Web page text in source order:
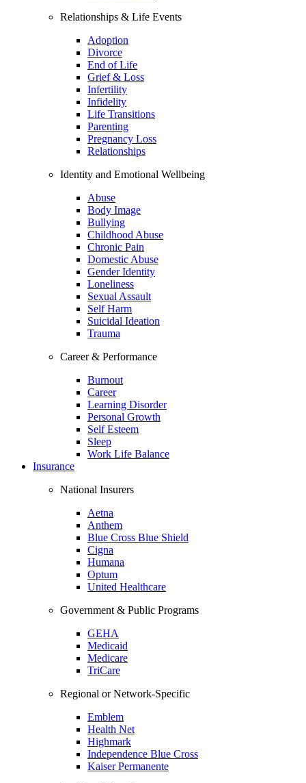
Relationships & Life Events
Adoption
Divorce
End of Life
Grief & Loss
Infertility
Infidelity
Life Transitions
Parenting
Pregnancy Loss
Relationships
Identity and Emotional Wellbeing
Abuse
Body Image
Bullying
Childhood Abuse
Chronic Pain
Domestic Abuse
Gender Identity
Loneliness
Sexual Assault
Self Harm
Suicidal Ideation
Trauma
Career & Performance
Burnout
Career
Learning Disorder
Personal Growth
Self Esteem
Sleep
Work Life Balance
Insurance
National Insurers
Aetna
Anthem
Blue Cross Blue Shield
Cigna
Humana
Optum
United Healthcare
Government & Public Programs
GEHA
Medicaid
Medicare
TriCare
Regional or Network-Specific
Emblem
Health Net
Highmark
Independence Blue Cross
Kaiser Permanente